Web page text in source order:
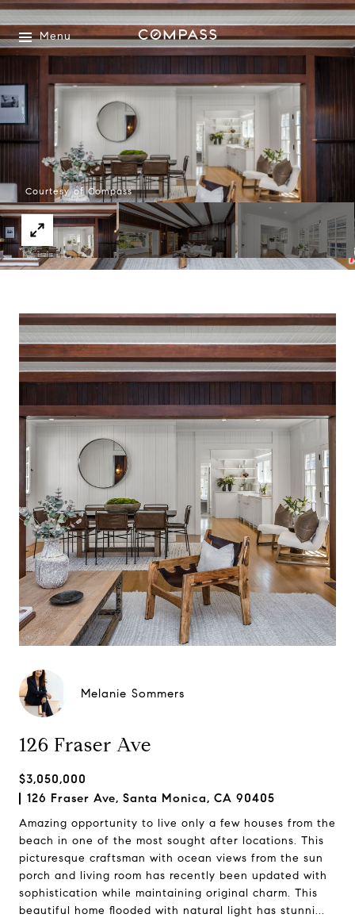
Menu
Courtesy of Compass
Melanie Sommers
126 Fraser Ave
$3,050,000
126 Fraser Ave, Santa Monica, CA 90405
Amazing opportunity to live only a few houses from the
beach in one of the most sought after locations. This
picturesque craftsman with ocean views from the sun
porch and living room has recently been updated with
sophistication while maintaining original charm. This
beautiful home flooded with natural light has stunni...